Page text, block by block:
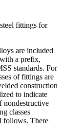
fittings for
are included
a prefix,
standards. For
of fittings are
construction
to indicate
nondestructive
classes
follows. There